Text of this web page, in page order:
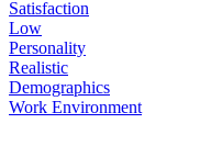
Satisfaction
Low
Personality
Realistic
Demographics
Work Environment